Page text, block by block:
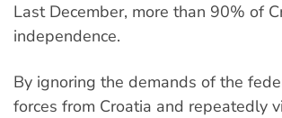
Last December, more than 90% of
independence.
By ignoring the demands of the
forces from Croatia and repeatedly